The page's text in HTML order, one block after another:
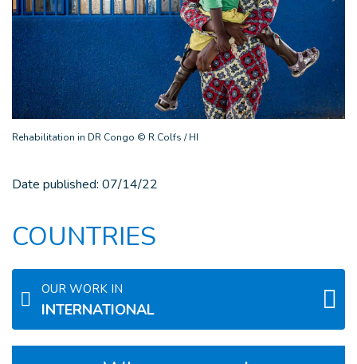
Rehabilitation in DR Congo © R.Colfs / HI
Date published: 07/14/22
COUNTRIES
OUR WORK IN
INTERNATIONAL